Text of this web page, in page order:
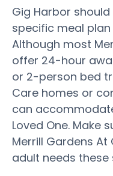
Gig Harbor
specific meal
Although most
offer 24-hour
or 2-person bed
Care homes or
can
Loved One. Make
Merrill Gardens
adult needs these